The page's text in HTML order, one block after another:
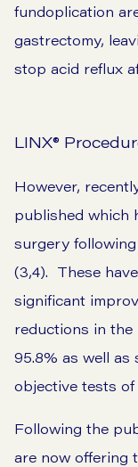
fundoplication
gastrectomy,
stop acid reflux
LINX®
However,
published which
surgery
(3,4). These
significant
reductions in
95.8% as well as
objective tests of
Following the
are now offering